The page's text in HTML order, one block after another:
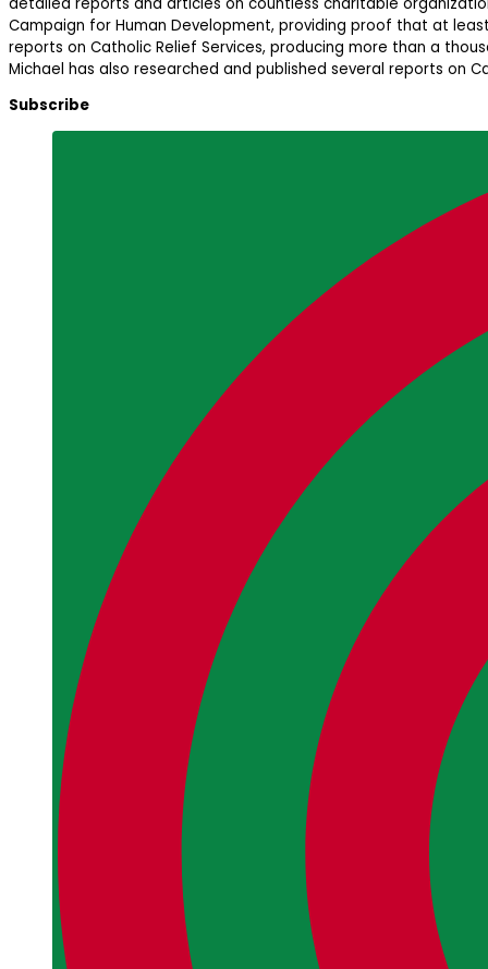
Campaign for Human Development, providing proof that at
reports on Catholic Relief Services, producing more than a
Michael has also researched and published several reports on
Subscribe